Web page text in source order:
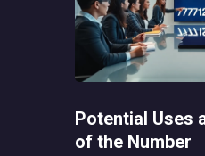
Potential Uses
of the Number